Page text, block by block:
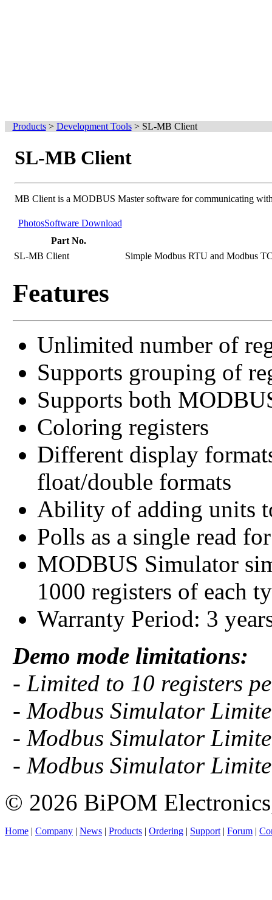
Products> Development Tools> SL-MB Client
SL-MB Client
MB Client is a MODBUS Master software for communicating
PhotosSoftware Download
Part No.
SL-MB Client
Simple Modbus RTU and Modbus
Features
Unlimited number of
Supports grouping of
Supports both
Coloring registers
Different display
float/double formats
Ability of adding units
Polls as a single read
MODBUS Simulator
1000 registers of each
Warranty Period: 3
Demo mode limitations:
- Limited to 10 registers
- Modbus Simulator
- Modbus Simulator
- Modbus Simulator
© 2026 BiPOM
Home | Company | News | Products | Ordering | Support | Forum |